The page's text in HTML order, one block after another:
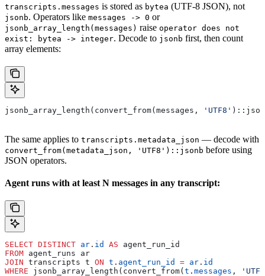
transcripts.messages is stored as bytea (UTF-8 JSON), not
jsonb. Operators like messages -> 0 or
jsonb_array_length(messages) raise operator does not
exist: bytea -> integer. Decode to jsonb first, then count
array elements:
jsonb_array_length(convert_from(messages, 'UTF8'
The same applies to transcripts.metadata_json — decode with
convert_from(metadata_json, 'UTF8')::jsonb before using
JSON operators.
Agent runs with at least N messages in any transcript:
SELECT DISTINCT ar . id AS agent_run_id
FROM agent_runs ar
JOIN transcripts t ON t . agent_run_id = ar . id
WHERE jsonb_array_length(convert_from( t . messages ,